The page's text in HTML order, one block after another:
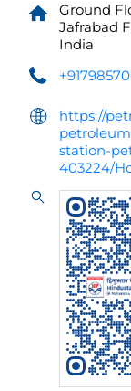
Ground
Jafrabad
India
https://
station-
403224/